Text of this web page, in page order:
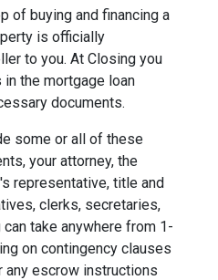
of buying and financing a
is officially
to you. At Closing you
the mortgage loan
documents.
some or all of these
your attorney, the
representative, title and
clerks, secretaries,
take anywhere from 1-
on contingency clauses
any escrow instructions